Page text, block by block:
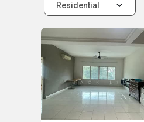
Residential